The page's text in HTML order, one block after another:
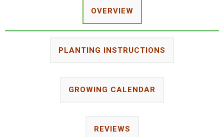
OVERVIEW
PLANTING INSTRUCTIONS
GROWING CALENDAR
REVIEWS